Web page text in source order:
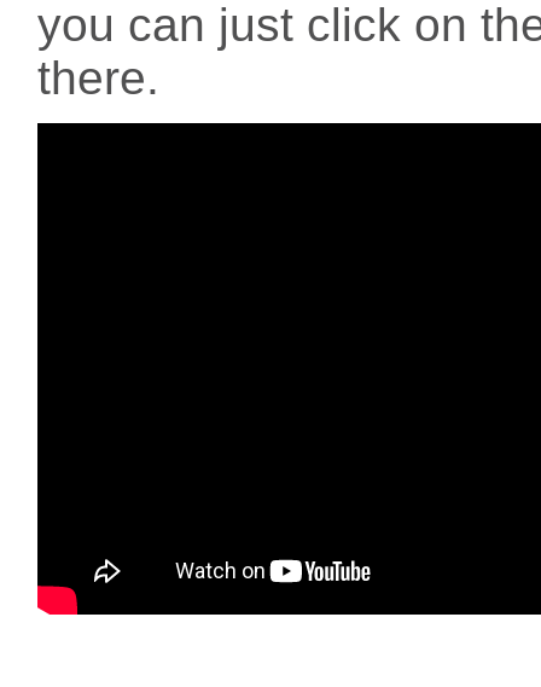
you can just click on
there.